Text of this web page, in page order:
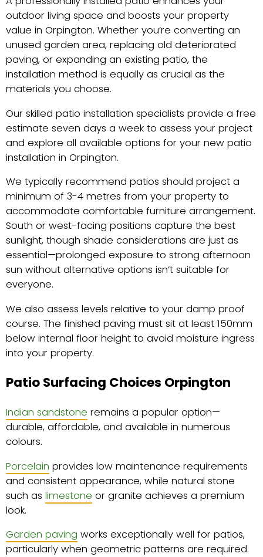
outdoor living space and boosts your property
value in Orpington. Whether you’re converting an
unused garden area, replacing old deteriorated
paving, or expanding an existing patio, the
installation method is equally as crucial as the
materials you choose.
Our skilled patio installation specialists provide a free
estimate seven days a week to assess your project
and explore all available options for your new patio
installation in Orpington.
We typically recommend patios should project a
minimum of 3-4 metres from your property to
accommodate comfortable furniture arrangement.
South or west-facing positions capture the best
sunlight, though shade considerations are just as
essential—prolonged exposure to strong afternoon
sun without alternative options isn’t suitable for
everyone.
We also assess levels relative to your damp proof
course. The finished paving must sit at least 150mm
below internal floor height to avoid moisture ingress
into your property.
Patio Surfacing Choices Orpington
Indian sandstone remains a popular option—
durable, affordable, and available in numerous
colours.
Porcelain provides low maintenance requirements
and consistent appearance, while natural stone
such as limestone or granite achieves a premium
look.
Garden paving works exceptionally well for patios,
particularly when geometric patterns are required.